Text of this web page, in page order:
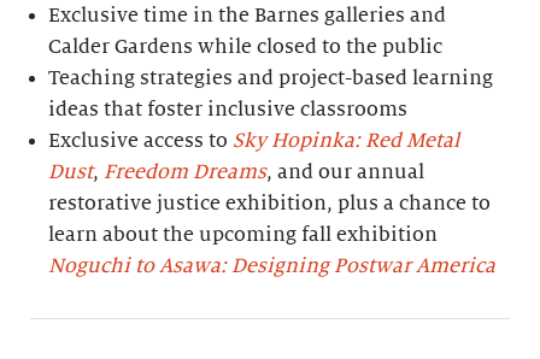
Exclusive time in the Barnes galleries and
Calder Gardens while closed to the public
Teaching strategies and project-based learning
ideas that foster inclusive classrooms
Exclusive access to Sky Hopinka: Red Metal
Dust, Freedom Dreams, and our annual
restorative justice exhibition, plus a chance to
learn about the upcoming fall exhibition
Noguchi to Asawa: Designing Postwar America